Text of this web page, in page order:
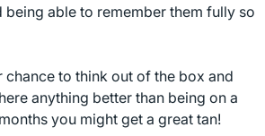
able to remember them fully so
chance to think out of the box and
anything better than being on a
you might get a great tan!